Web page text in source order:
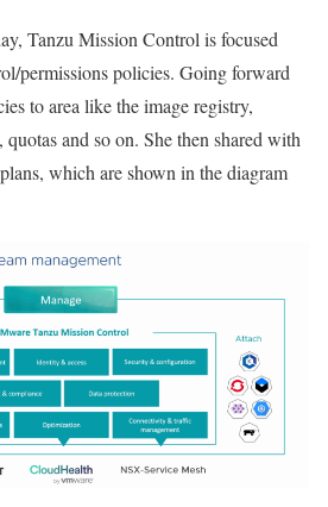
Tanzu Mission Control is focused
permissions policies. Going forward
to area like the image registry,
and so on. She then shared with
which are shown in the diagram